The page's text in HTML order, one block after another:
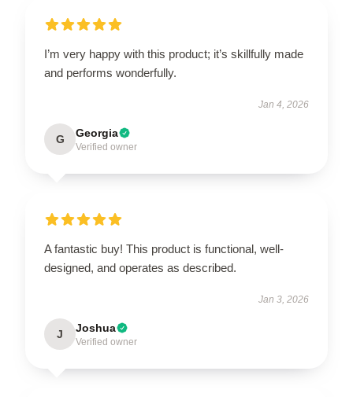
I’m very happy with this product; it’s skillfully made
and performs wonderfully.
Jan 4, 2026
G Georgia
Verified owner
A fantastic buy! This product is functional, well-
designed, and operates as described.
Jan 3, 2026
J Joshua
Verified owner